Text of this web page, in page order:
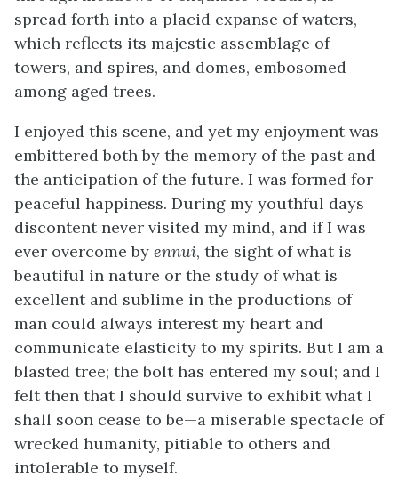
spread forth into a placid expanse of waters,
which reflects its majestic assemblage of
towers, and spires, and domes, embosomed
among aged trees.
I enjoyed this scene, and yet my enjoyment was
embittered both by the memory of the past and
the anticipation of the future. I was formed for
peaceful happiness. During my youthful days
discontent never visited my mind, and if I was
ever overcome by ennui, the sight of what is
beautiful in nature or the study of what is
excellent and sublime in the productions of
man could always interest my heart and
communicate elasticity to my spirits. But I am a
blasted tree; the bolt has entered my soul; and I
felt then that I should survive to exhibit what I
shall soon cease to be—a miserable spectacle of
wrecked humanity, pitiable to others and
intolerable to myself.